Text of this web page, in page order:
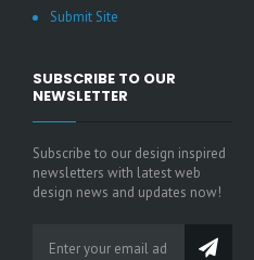
Submit Site
SUBSCRIBE TO OUR
NEWSLETTER
Subscribe to our design inspired
newsletters with latest web
design news and updates now!